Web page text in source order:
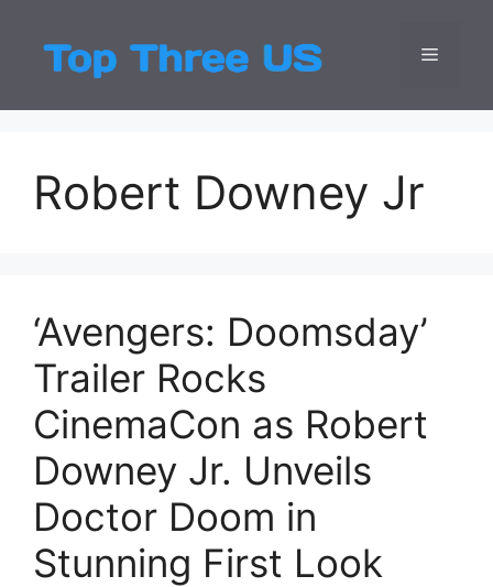
content
Top
Latest USA
Menu
Robert Downey Jr
‘Avengers: Doomsday’
Trailer Rocks
CinemaCon as Robert
Downey Jr. Unveils
Doctor Doom in
Stunning First Look